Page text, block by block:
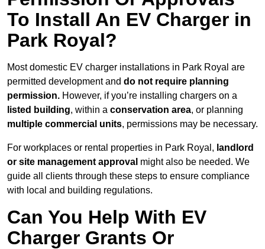
To Install An EV Charger in
Park Royal?
Most domestic EV charger installations in Park Royal are
permitted development and do not require planning
permission. However, if you’re installing chargers on a
listed building, within a conservation area, or planning
multiple commercial units, permissions may be necessary.
For workplaces or rental properties in Park Royal, landlord
or site management approval might also be needed. We
guide all clients through these steps to ensure compliance
with local and building regulations.
Can You Help With EV
Charger Grants Or